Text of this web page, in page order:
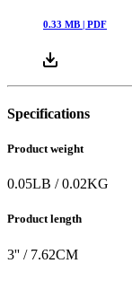
0.33 MB | PDF
Specifications
Product weight
0.05LB /0.02KG
Product length
3'' / 7.62CM